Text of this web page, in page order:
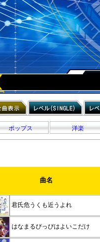
ポップス 洋楽
曲名
君氏危うくも近うよれ
はなまるぴっぴはよいこだけ